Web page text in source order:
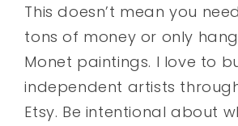
This doesn’t mean you
tons of money or only
Monet paintings. I love to
independent artists
Etsy. Be intentional about